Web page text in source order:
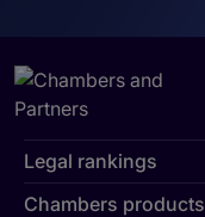
Legal rankings
Chambers products